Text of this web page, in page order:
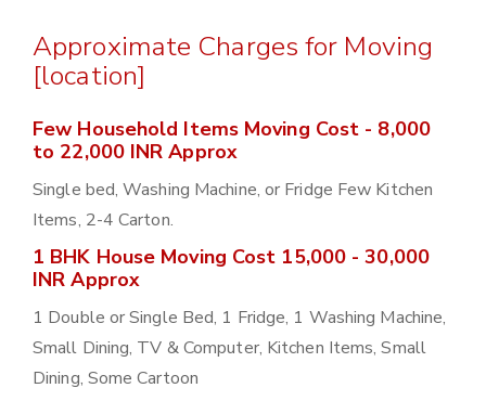
Approximate Charges for Moving
[location]
Few Household Items Moving Cost - 8,000
to 22,000 INR Approx
Single bed, Washing Machine, or Fridge Few Kitchen
Items, 2-4 Carton.
1 BHK House Moving Cost 15,000 - 30,000
INR Approx
1 Double or Single Bed, 1 Fridge, 1 Washing Machine,
Small Dining, TV & Computer, Kitchen Items, Small
Dining, Some Cartoon